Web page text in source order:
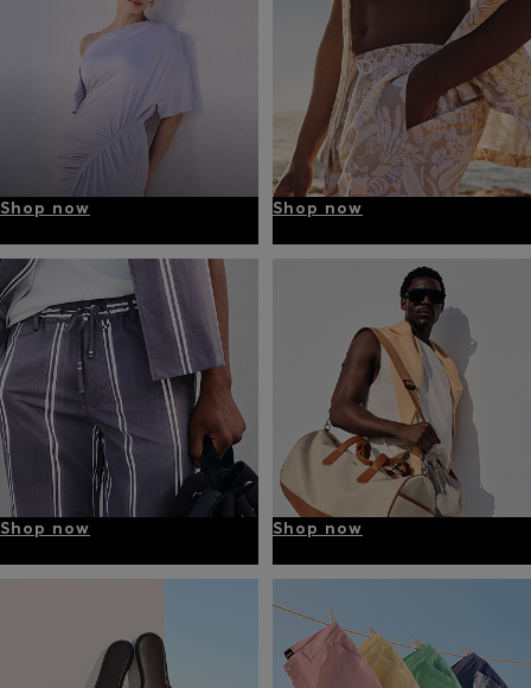
Shop now Shop now
Shop now Shop now